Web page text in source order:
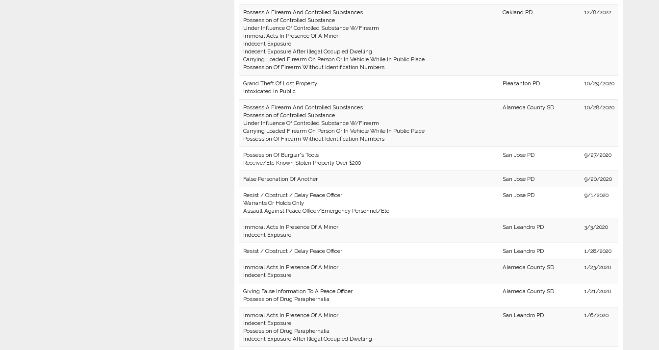
Possess A Firearm And Controlled Substances
Possession of Controlled Substance
Under Influence Of Controlled Substance W/Firearm
Immoral Acts In Presence Of A Minor
Indecent Exposure
Indecent Exposure After Illegal Occupied Dwelling
Carrying Loaded Firearm On Person Or In Vehicle While In Public Place
Possession Of Firearm Without Identification Numbers
Oakland PD 12/8/2022
Grand Theft Of Lost Property
Intoxicated in Public
Pleasanton PD 10/29/2020
Possess A Firearm And Controlled Substances
Possession of Controlled Substance
Under Influence Of Controlled Substance W/Firearm
Carrying Loaded Firearm On Person Or In Vehicle While In Public Place
Possession Of Firearm Without Identification Numbers
Alameda County SD 10/28/2020
Possession Of Burglar's Tools
Receive/Etc Known Stolen Property Over $200
San Jose PD 9/27/2020
False Personation Of Another San Jose PD 9/20/2020
Resist / Obstruct / Delay Peace Officer
Warrants Or Holds Only
Assault Against Peace Officer/Emergency Personnel/Etc
San Jose PD 9/1/2020
Immoral Acts In Presence Of A Minor
Indecent Exposure
San Leandro PD 3/3/2020
Resist / Obstruct / Delay Peace Officer San Leandro PD 1/28/2020
Immoral Acts In Presence Of A Minor
Indecent Exposure
Alameda County SD 1/23/2020
Giving False Information To A Peace Officer
Possession of Drug Paraphernalia
Alameda County SD 1/21/2020
Immoral Acts In Presence Of A Minor
Indecent Exposure
Possession of Drug Paraphernalia
Indecent Exposure After Illegal Occupied Dwelling
San Leandro PD 1/6/2020